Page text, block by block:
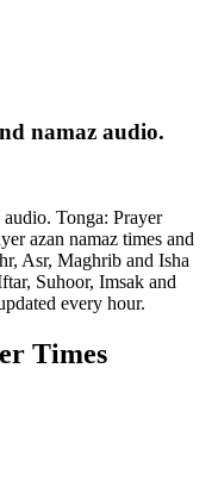
namaz audio.
Tonga: Prayer
azan namaz times and
Asr, Maghrib and Isha
Suhoor, Imsak and
every hour.
Times